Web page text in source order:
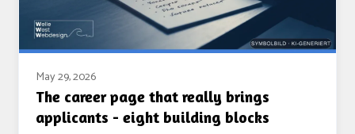
May 29, 2026
The career page that really brings
applicants - eight building blocks